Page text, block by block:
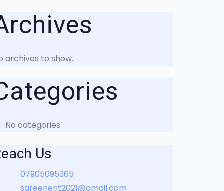
archives to show.
No categories
Us
07905095365
sareenent2021@gmail.com